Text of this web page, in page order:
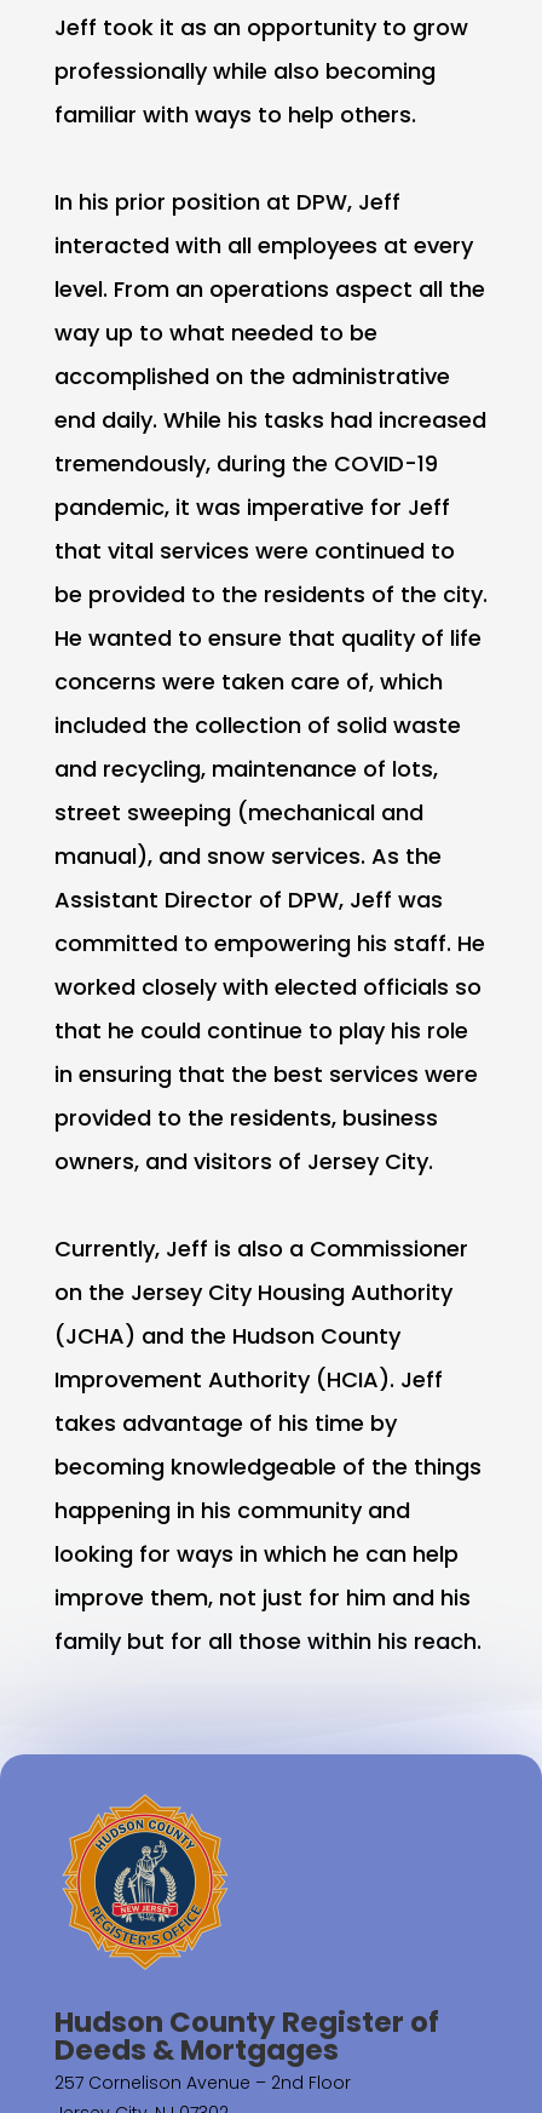
Jeff took it as an opportunity to grow
professionally while also becoming
familiar with ways to help others.
In his prior position at DPW, Jeff
interacted with all employees at every
level. From an operations aspect all the
way up to what needed to be
accomplished on the administrative
end daily. While his tasks had increased
tremendously, during the COVID-19
pandemic, it was imperative for Jeff
that vital services were continued to
be provided to the residents of the city.
He wanted to ensure that quality of life
concerns were taken care of, which
included the collection of solid waste
and recycling, maintenance of lots,
street sweeping (mechanical and
manual), and snow services. As the
Assistant Director of DPW, Jeff was
committed to empowering his staff. He
worked closely with elected officials so
that he could continue to play his role
in ensuring that the best services were
provided to the residents, business
owners, and visitors of Jersey City.
Currently, Jeff is also a Commissioner
on the Jersey City Housing Authority
(JCHA) and the Hudson County
Improvement Authority (HCIA). Jeff
takes advantage of his time by
becoming knowledgeable of the things
happening in his community and
looking for ways in which he can help
improve them, not just for him and his
family but for all those within his reach.
Hudson County Register of
Deeds & Mortgages
257 Cornelison Avenue – 2nd Floor